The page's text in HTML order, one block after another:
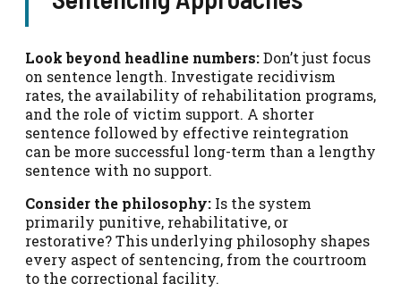
Look beyond headline numbers:Don’t just focus
on sentence length. Investigate recidivism
rates, the availability of rehabilitation programs,
and the role of victim support. A shorter
sentence followed by effective reintegration
can be more successful long-term than a lengthy
sentence with no support.
Consider the philosophy: Is the system
primarily punitive, rehabilitative, or
restorative? This underlying philosophy shapes
every aspect of sentencing, from the courtroom
to the correctional facility.